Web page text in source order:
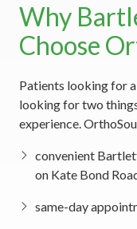
Why
Choose
Patients looking for
looking for two
experience.
convenient
on Kate Bond
same-day